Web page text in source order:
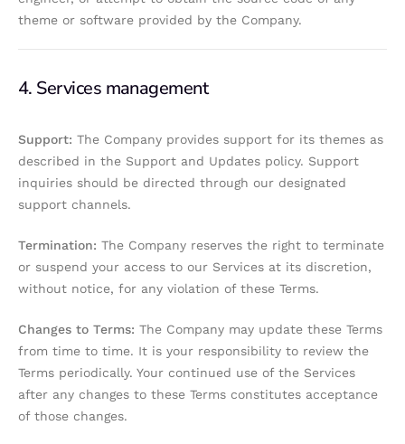
theme or software provided by the Company.
4. Services management
Support: The Company provides support for its themes as
described in the Support and Updates policy. Support
inquiries should be directed through our designated
support channels.
Termination: The Company reserves the right to terminate
or suspend your access to our Services at its discretion,
without notice, for any violation of these Terms.
Changes to Terms: The Company may update these Terms
from time to time. It is your responsibility to review the
Terms periodically. Your continued use of the Services
after any changes to these Terms constitutes acceptance
of those changes.